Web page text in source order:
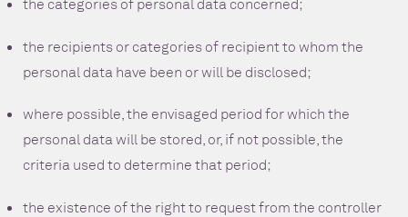
the recipients or categories of recipient to whom the
personal data have been or will be disclosed;
where possible, the envisaged period for which the
personal data will be stored, or, if not possible, the
criteria used to determine that period;
the existence of the right to request from the controller